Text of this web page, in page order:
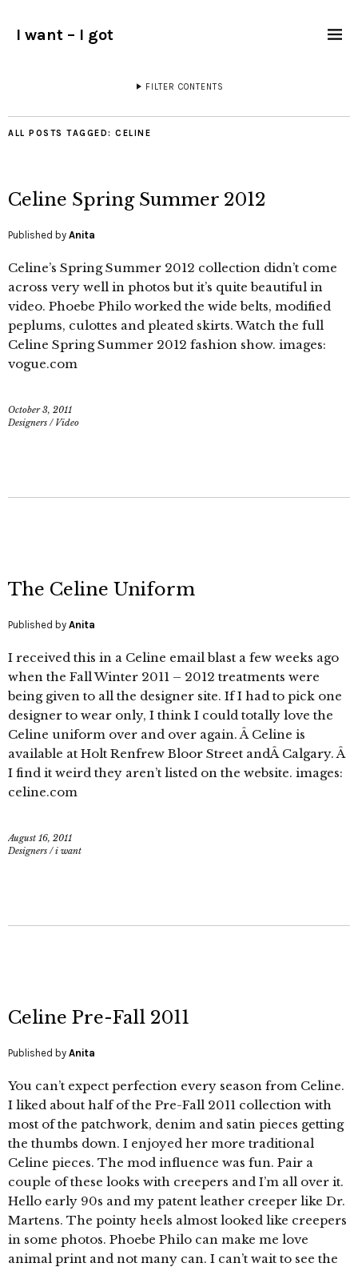
I want – I got
FILTER CONTENTS
ALL POSTS TAGGED: CELINE
Celine Spring Summer 2012
Published by Anita
Celine’s Spring Summer 2012 collection didn’t come
across very well in photos but it’s quite beautiful in
video. Phoebe Philo worked the wide belts, modified
peplums, culottes and pleated skirts. Watch the full
Celine Spring Summer 2012 fashion show. images:
vogue.com
October 3, 2011
Designers / Video
The Celine Uniform
Published by Anita
I received this in a Celine email blast a few weeks ago
when the Fall Winter 2011 – 2012 treatments were
being given to all the designer site. If I had to pick one
designer to wear only, I think I could totally love the
Celine uniform over and over again. Â Celine is
available at Holt Renfrew Bloor Street andÂ Calgary. Â
I find it weird they aren’t listed on the website. images:
celine.com
August 16, 2011
Designers /i want
Celine Pre-Fall 2011
Published by Anita
You can’t expect perfection every season from Celine.
I liked about half of the Pre-Fall 2011 collection with
most of the patchwork, denim and satin pieces getting
the thumbs down. I enjoyed her more traditional
Celine pieces. The mod influence was fun. Pair a
couple of these looks with creepers and I’m all over it.
Hello early 90s and my patent leather creeper like Dr.
Martens. The pointy heels almost looked like creepers
in some photos. Phoebe Philo can make me love
animal print and not many can. I can’t wait to see the